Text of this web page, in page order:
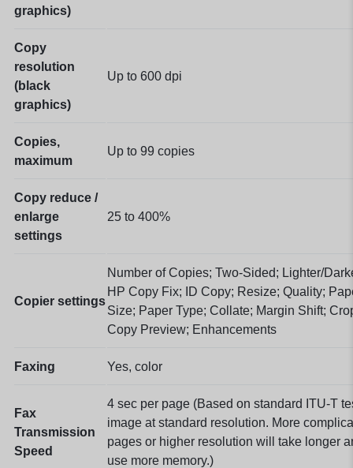
graphics)
Copy
resolution
(black
graphics)
Up to 600 dpi
Copies,
maximum
Up to 99 copies
Copy reduce /
enlarge
settings
25 to 400%
Copier settings
Number of Copies; Two-Sided; Lighter/
HP Copy Fix; ID Copy; Resize; Quality;
Size; Paper Type; Collate; Margin Shift;
Copy Preview; Enhancements
Faxing Yes, color
Fax
Transmission
Speed
4 sec per page (Based on standard ITU-T
image at standard resolution. More
pages or higher resolution will take longer
use more memory.)